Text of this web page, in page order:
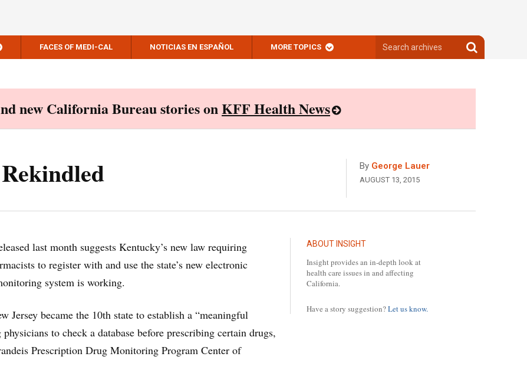
FACES OF MEDI-CAL NOTICIAS EN ESPAÑOL MORE TOPICS
archives
Search
archives
new California Bureau stories onKFF Health News
By George Lauer
AUGUST 13, 2015
ABOUT INSIGHT
Insight provides an in-depth look at
health care issues in and affecting
California.
Have a story suggestion?Let us know.
last month suggests Kentucky’s new law requiring
to register with and use the state’s new electronic
system is working.
Jersey became the 10th state to establish a “meaningful
to check a database before prescribing certain drugs,
Prescription Drug Monitoring Program Center of